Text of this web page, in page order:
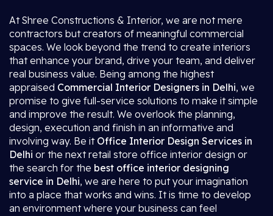
At Shree Constructions & Interior, we are not mere
contractors but creators of meaningful commercial
spaces. We look beyond the trend to create interiors
that enhance your brand, drive your team, and deliver
real business value. Being among the highest
appraised Commercial Interior Designers in Delhi, we
promise to give full-service solutions to make it simple
and improve the result. We overlook the planning,
design, execution and finish in an informative and
involving way. Be it Office Interior Design Services in
Delhi or the next retail store office interior design or
the search for the best office interior designing
service in Delhi, we are here to put your imagination
into a place that works and wins. It is time to develop
an environment where your business can feel